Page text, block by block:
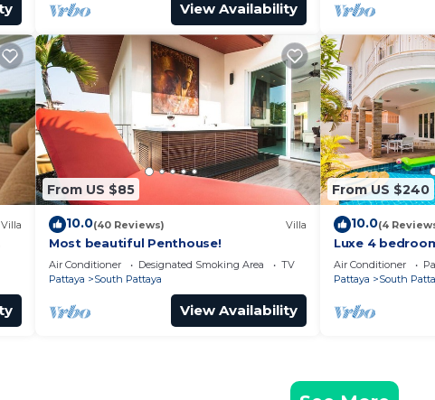
View Availability
Villa
From US $85
10.0(40 Reviews) Villa
Most beautiful Penthouse!
Air Conditioner Designated Smoking Area
TV
Pattaya
South Pattaya
View Availability
From US $240
10.0(4
Luxe 4
Pattaya
Air Conditioner
Pattaya
South